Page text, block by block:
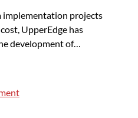
implementation projects
UpperEdge has
development of…